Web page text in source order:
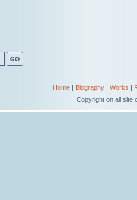
Home| Biography| Works |
Copyright on all site